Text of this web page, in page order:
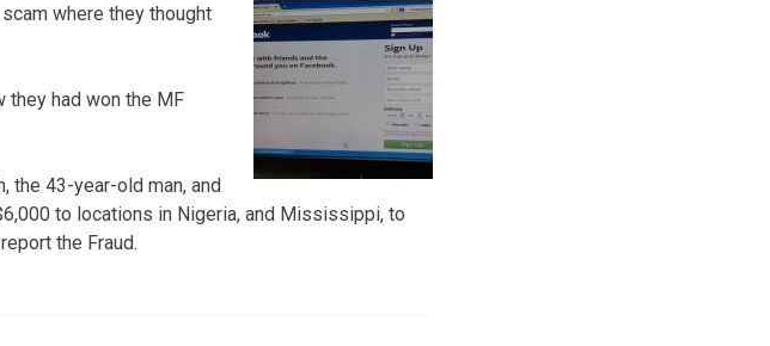
where they thought
they had won the MF
the 43-year-old man, and
to locations in Nigeria, and Mississippi, to
the Fraud.